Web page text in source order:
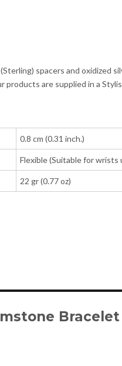
spacers and oxidized
are supplied in a
0.8 cm (0.31 inch.)
Flexible (Suitable for wrists
22 gr (0.77 oz)
Bracelet